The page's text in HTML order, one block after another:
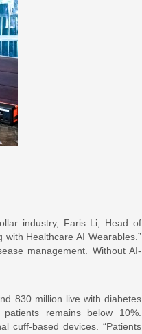
industry, Faris Li, Head of
Healthcare AI Wearables.”
management. Without AI-
830 million live with diabetes
remains below 10%.
cuff-based devices. “Patients